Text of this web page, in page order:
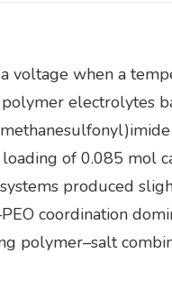
voltage when a
electrolytes
of 0.085 mol
produced
coordination
polymer–salt